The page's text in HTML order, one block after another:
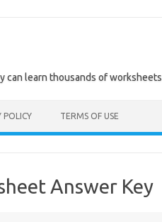
can learn thousands of worksheets
POLICY TERMS OF USE
Answer Key